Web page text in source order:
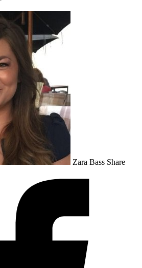
Zara Bass Share